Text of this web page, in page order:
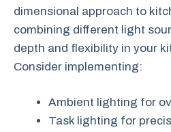
dimensional approach to
combining different light
depth and flexibility in your
Consider implementing:
Ambient lighting for
Task lighting for